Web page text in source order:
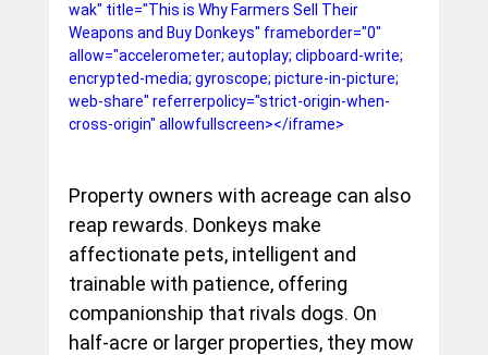
wak" title="This is Why Farmers Sell Their
Weapons and Buy Donkeys" frameborder="0"
allow="accelerometer; autoplay; clipboard-write;
encrypted-media; gyroscope; picture-in-picture;
web-share" referrerpolicy="strict-origin-when-
cross-origin" allowfullscreen></iframe>
Property owners with acreage can also
reap rewards. Donkeys make
affectionate pets, intelligent and
trainable with patience, offering
companionship that rivals dogs. On
half-acre or larger properties, they mow